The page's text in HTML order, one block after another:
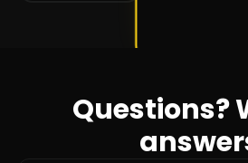
Questions?